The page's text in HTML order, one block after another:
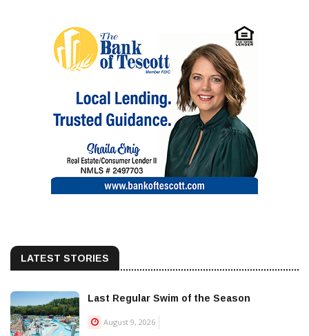
LATEST STORIES
Last Regular Swim of the Season
August 9, 2026